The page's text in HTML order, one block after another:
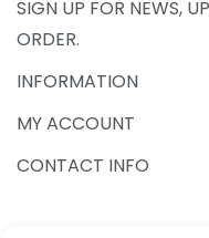
SIGN UP FOR NEWS,
ORDER.
INFORMATION
MY ACCOUNT
CONTACT INFO